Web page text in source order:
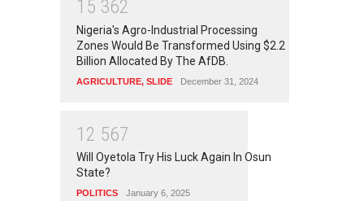
1 5 362
Nigeria's Agro-Industrial Processing
Zones Would Be Transformed Using $2.2
Billion Allocated By The AfDB.
AGRICULTURE, SLIDE December 31, 2024
1 2 567
Will Oyetola Try His Luck Again In Osun
State?
POLITICS January 6, 2025